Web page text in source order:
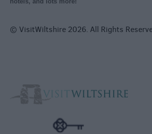
© VisitWiltshire 2026. All Rights